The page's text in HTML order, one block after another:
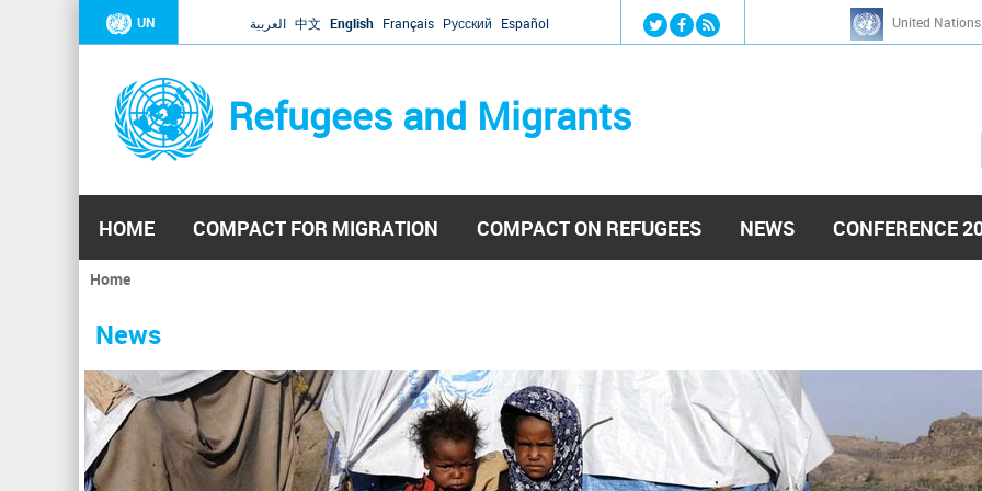
Jump to navigation
UN العربية 中文 English Français Русский Español United
Refugees and Migrants
h
HOME COMPACT FOR MIGRATION COMPACT ON REFUGEES NEWS CONFERENCE
You
here
Home
News